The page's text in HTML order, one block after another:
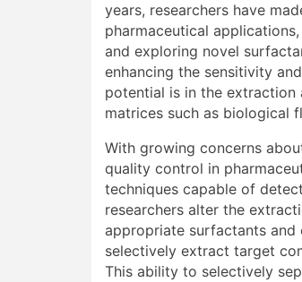
years, researchers have
pharmaceutical
and exploring novel
enhancing the sensitivity
potential is in the
matrices such as biological
With growing concerns
quality control in
techniques capable of
researchers alter the
appropriate surfactants and
selectively extract target
This ability to selectively